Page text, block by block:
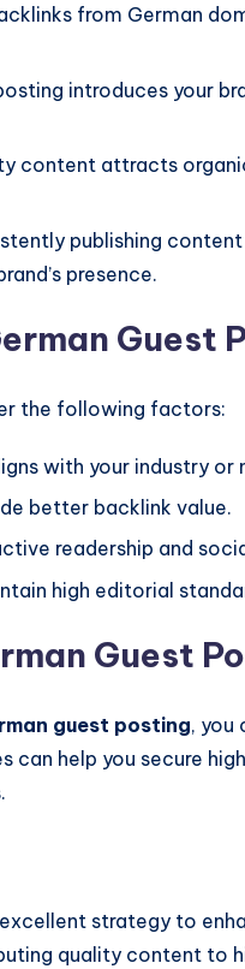
from German
introduces your
content attracts
publishing
presence.
Guest
the following factors:
with your industry or
better backlink value.
readership and
high editorial
Guest
guest posting, you
can help you secure
strategy to
quality content to